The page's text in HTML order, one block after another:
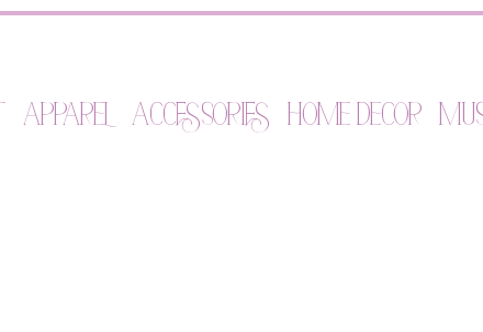
Apparel Accessories Home Decor